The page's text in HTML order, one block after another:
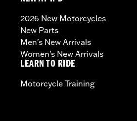
2026 New Motorcycles
New Parts
Men's New Arrivals
Women's New Arrivals
LEARN TO RIDE
Motorcycle Training